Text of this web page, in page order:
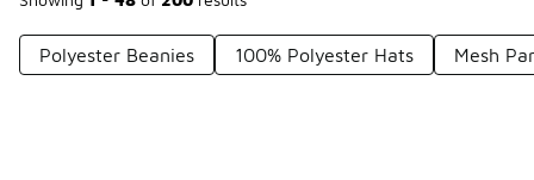
Polyester Beanies 100% Polyester Hats Mesh